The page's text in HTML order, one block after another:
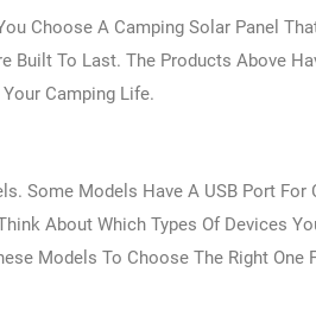
Choose A Camping Solar Panel
Built To Last. The Products Above
Camping Life.
Some Models Have A USB Port
About Which Types Of Devices
Models To Choose The Right One